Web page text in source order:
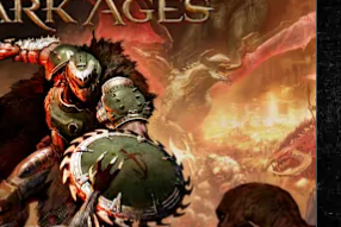
and running on
from a mix of adrenaline and
After waiting hours to be the
he spotted id Software’s
Willits. “For the first time I
Sarge. “He has no idea how
to me.”